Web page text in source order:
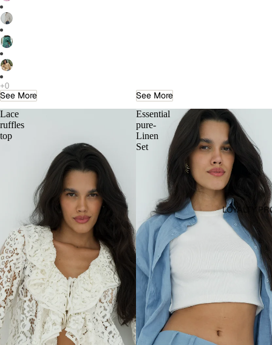
LOYALTY
See More See More
Lace
ruffles
top
Essential
pure-
Linen
Set